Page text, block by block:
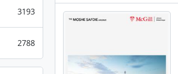
3193
2788